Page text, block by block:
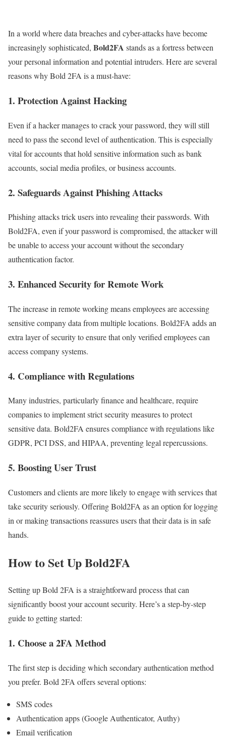
In a world where data breaches and cyber-attacks have become
increasingly sophisticated, Bold2FA stands as a fortress between
your personal information and potential intruders. Here are several
reasons why Bold 2FA is a must-have:
1. Protection Against Hacking
Even if a hacker manages to crack your password, they will still
need to pass the second level of authentication. This is especially
vital for accounts that hold sensitive information such as bank
accounts, social media profiles, or business accounts.
2. Safeguards Against Phishing Attacks
Phishing attacks trick users into revealing their passwords. With
Bold2FA, even if your password is compromised, the attacker will
be unable to access your account without the secondary
authentication factor.
3. Enhanced Security for Remote Work
The increase in remote working means employees are accessing
sensitive company data from multiple locations. Bold2FA adds an
extra layer of security to ensure that only verified employees can
access company systems.
4. Compliance with Regulations
Many industries, particularly finance and healthcare, require
companies to implement strict security measures to protect
sensitive data. Bold2FA ensures compliance with regulations like
GDPR, PCI DSS, and HIPAA, preventing legal repercussions.
5. Boosting User Trust
Customers and clients are more likely to engage with services that
take security seriously. Offering Bold2FA as an option for logging
in or making transactions reassures users that their data is in safe
hands.
How to Set Up Bold2FA
Setting up Bold 2FA is a straightforward process that can
significantly boost your account security. Here’s a step-by-step
guide to getting started:
1. Choose a 2FA Method
The first step is deciding which secondary authentication method
you prefer. Bold 2FA offers several options:
SMS codes
Authentication apps (Google Authenticator, Authy)
Email verification